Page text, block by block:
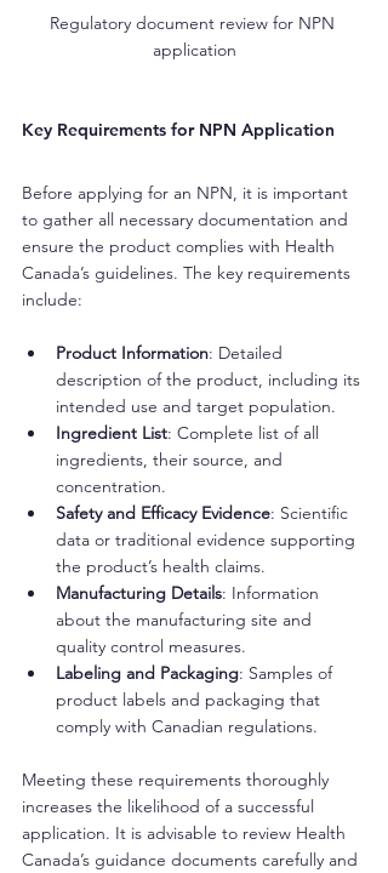
Regulatory document review for NPN
application
Key Requirements for NPN Application
Before applying for an NPN, it is important
to gather all necessary documentation and
ensure the product complies with Health
Canada’s guidelines. The key requirements
include:
Product Information: Detailed
description of the product, including its
intended use and target population.
Ingredient List: Complete list of all
ingredients, their source, and
concentration.
Safety and Efficacy Evidence: Scientific
data or traditional evidence supporting
the product’s health claims.
Manufacturing Details: Information
about the manufacturing site and
quality control measures.
Labeling and Packaging: Samples of
product labels and packaging that
comply with Canadian regulations.
Meeting these requirements thoroughly
increases the likelihood of a successful
application. It is advisable to review Health
Canada’s guidance documents carefully and